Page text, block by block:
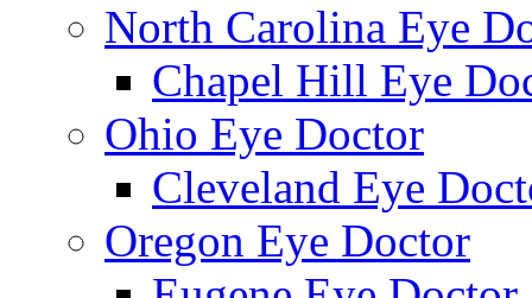
North Carolina Eye
Chapel Hill Eye
Ohio Eye Doctor
Cleveland Eye
Oregon Eye Doctor